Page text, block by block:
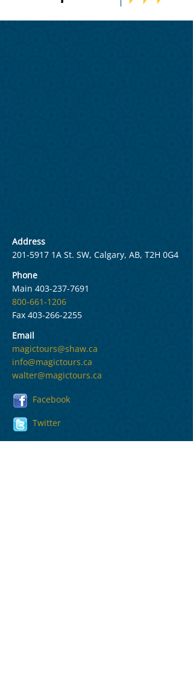
Address
201-5917 1A St. SW, Calgary, AB, T2H 0G4
Phone
Main 403-237-7691
800-661-1206
Fax 403-266-2255
Email
magictours@shaw.ca
info@magictours.ca
walter@magictours.ca
Facebook
Twitter